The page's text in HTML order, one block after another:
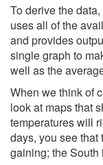
To derive the
uses all of the
and provides
single graph to
well as the
When we think of
look at maps that
temperatures will
days, you see that
gaining; the South